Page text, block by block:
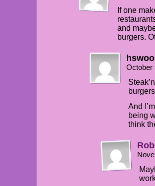
If one
and
burgers.
October
And
being
think